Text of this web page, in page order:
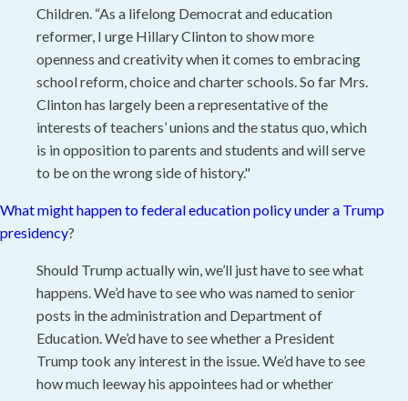
Children. “As a lifelong Democrat and education
reformer, I urge Hillary Clinton to show more
openness and creativity when it comes to embracing
school reform, choice and charter schools. So far Mrs.
Clinton has largely been a representative of the
interests of teachers’ unions and the status quo, which
is in opposition to parents and students and will serve
to be on the wrong side of history."
What might happen to federal education policy under a Trump
presidency?
Should Trump actually win, we’ll just have to see what
happens. We’d have to see who was named to senior
posts in the administration and Department of
Education. We’d have to see whether a President
Trump took any interest in the issue. We’d have to see
how much leeway his appointees had or whether